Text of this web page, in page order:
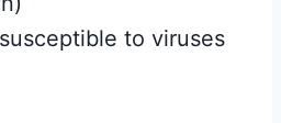
to viruses